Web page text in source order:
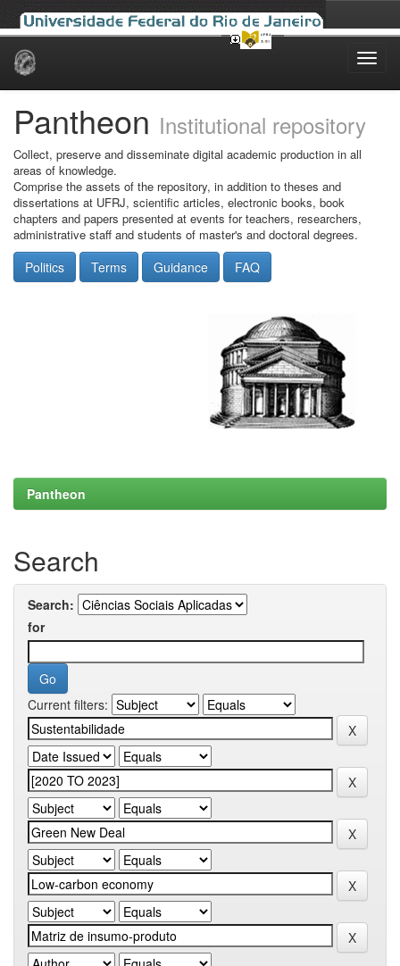
Skip
Pantheon Institutional repository
Collect, preserve and disseminate digital academic production in all
areas of knowledge.
Comprise the assets of the repository, in addition to theses and
dissertations at UFRJ, scientific articles, electronic books, book
chapters and papers presented at events for teachers, researchers,
administrative staff and students of master's and doctoral degrees.
Politics Terms Guidance FAQ
Pantheon
Search
Search:
for
Current filters: